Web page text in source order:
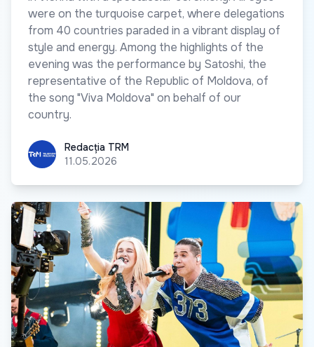
were on the turquoise carpet, where delegations
from 40 countries paraded in a vibrant display of
style and energy. Among the highlights of the
evening was the performance by Satoshi, the
representative of the Republic of Moldova, of
the song "Viva Moldova" on behalf of our
country.
Redacția TRM
Redacția TRM
11.05.2026